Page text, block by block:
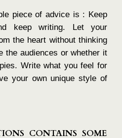
piece of advice is : Keep
keep writing. Let your
the heart without thinking
the audiences or whether it
Write what you feel for
your own unique style of
CONTAINS SOME